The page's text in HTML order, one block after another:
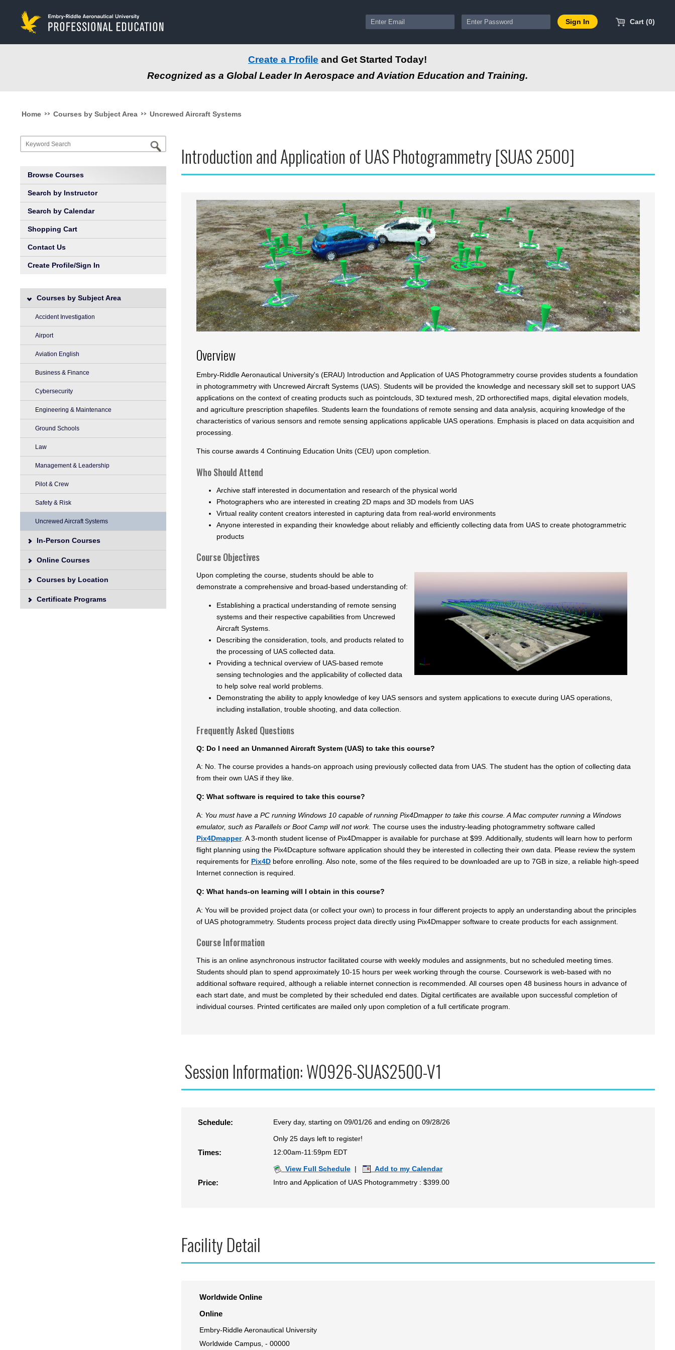
content
Cart (0)
Create a Profile and Get Started Today!
Recognized as a Global Leader In Aerospace and Aviation Education and Training.
Home >> Courses by Subject Area >> Uncrewed Aircraft Systems
Browse Courses
Search by Instructor
Search by Calendar
Shopping Cart
Contact Us
Create Profile/Sign In
Courses by Subject Area
Accident Investigation
Airport
Aviation English
Business & Finance
Cybersecurity
Engineering & Maintenance
Ground Schools
Law
Management & Leadership
Pilot & Crew
Safety & Risk
Uncrewed Aircraft Systems
In-Person Courses
Online Courses
Courses by Location
Certificate Programs
Introduction and Application of UAS Photogrammetry [SUAS 2500]
Overview
Embry-Riddle Aeronautical University's (ERAU) Introduction and Application of UAS Photogrammetry course provides students a foundation
in photogrammetry with Uncrewed Aircraft Systems (UAS). Students will be provided the knowledge and necessary skill set to support UAS
applications on the context of creating products such as pointclouds, 3D textured mesh, 2D orthorectified maps, digital elevation models,
and agriculture prescription shapefiles. Students learn the foundations of remote sensing and data analysis, acquiring knowledge of the
characteristics of various sensors and remote sensing applications applicable UAS operations. Emphasis is placed on data acquisition and
processing.
This course awards 4 Continuing Education Units (CEU) upon completion.
Who Should Attend
Archive staff interested in documentation and research of the physical world
Photographers who are interested in creating 2D maps and 3D models from UAS
Virtual reality content creators interested in capturing data from real-world environments
Anyone interested in expanding their knowledge about reliably and efficiently collecting data from UAS to create photogrammetric
products
Course Objectives
Upon completing the course, students should be able to
demonstrate a comprehensive and broad-based understanding of:
Establishing a practical understanding of remote sensing
systems and their respective capabilities from Uncrewed
Aircraft Systems.
Describing the consideration, tools, and products related to
the processing of UAS collected data.
Providing a technical overview of UAS-based remote
sensing technologies and the applicability of collected data
to help solve real world problems.
Demonstrating the ability to apply knowledge of key UAS sensors and system applications to execute during UAS operations,
including installation, trouble shooting, and data collection.
Frequently Asked Questions
Q: Do I need an Unmanned Aircraft System (UAS) to take this course?
A: No. The course provides a hands-on approach using previously collected data from UAS. The student has the option of collecting data
from their own UAS if they like.
Q: What software is required to take this course?
A: You must have a PC running Windows 10 capable of running Pix4Dmapper to take this course. A Mac computer running a Windows
emulator, such as Parallels or Boot Camp will not work. The course uses the industry-leading photogrammetry software called
Pix4Dmapper. A 3-month student license of Pix4Dmapper is available for purchase at $99. Additionally, students will learn how to perform
flight planning using the Pix4Dcapture software application should they be interested in collecting their own data. Please review the system
requirements for Pix4Dbefore enrolling. Also note, some of the files required to be downloaded are up to 7GB in size, a reliable high-speed
Internet connection is required.
Q: What hands-on learning will I obtain in this course?
A: You will be provided project data (or collect your own) to process in four different projects to apply an understanding about the principles
of UAS photogrammetry. Students process project data directly using Pix4Dmapper software to create products for each assignment.
Course Information
This is an online asynchronous instructor facilitated course with weekly modules and assignments, but no scheduled meeting times.
Students should plan to spend approximately 10-15 hours per week working through the course. Coursework is web-based with no
additional software required, although a reliable internet connection is recommended. All courses open 48 business hours in advance of
each start date, and must be completed by their scheduled end dates. Digital certificates are available upon successful completion of
individual courses. Printed certificates are mailed only upon completion of a full certificate program.
Session Information: W0926-SUAS2500-V1
Schedule: Every day, starting on 09/01/26 and ending on 09/28/26
Only 25 days left to register!
Times:
12:00am-11:59pm EDT
View Full Schedule|
Add to my Calendar
Price:
Intro and Application of UAS Photogrammetry : $399.00
Facility Detail
Worldwide Online
Online
Embry-Riddle Aeronautical University
Worldwide Campus, - 00000